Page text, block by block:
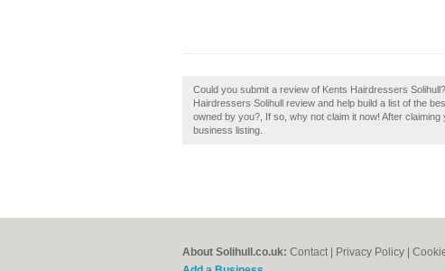
Could you submit a review of Kents Hairdressers
Hairdressers Solihull review and help build a list of the
owned by you?, If so, why not claim it now! After
business listing.
About Solihull.co.uk: Contact Privacy Policy